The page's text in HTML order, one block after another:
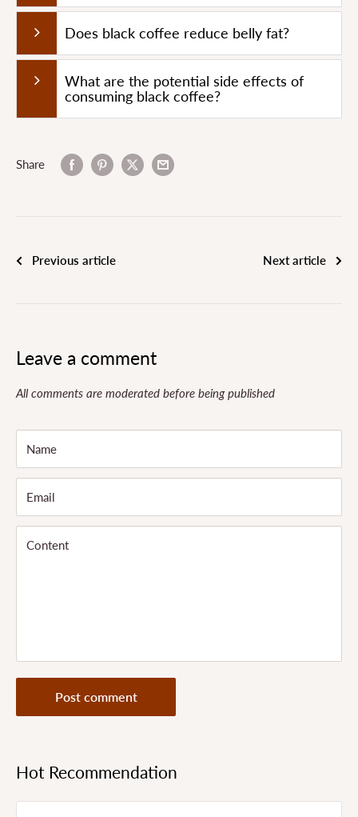
Does black coffee reduce belly fat?
What are the potential side effects of
consuming black coffee?
Share
Previous article Next article
Leave a comment
All comments are moderated before being published
Name
Email
Content
Post comment
Hot Recommendation